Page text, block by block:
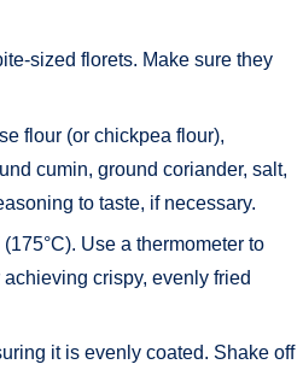
sized florets. Make sure they
flour (or chickpea flour),
cumin, ground coriander, salt,
to taste, if necessary.
Use a thermometer to
crispy, evenly fried
it is evenly coated. Shake off